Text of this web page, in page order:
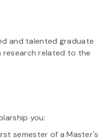
and talented graduate
research related to the
you:
semester of a Master's